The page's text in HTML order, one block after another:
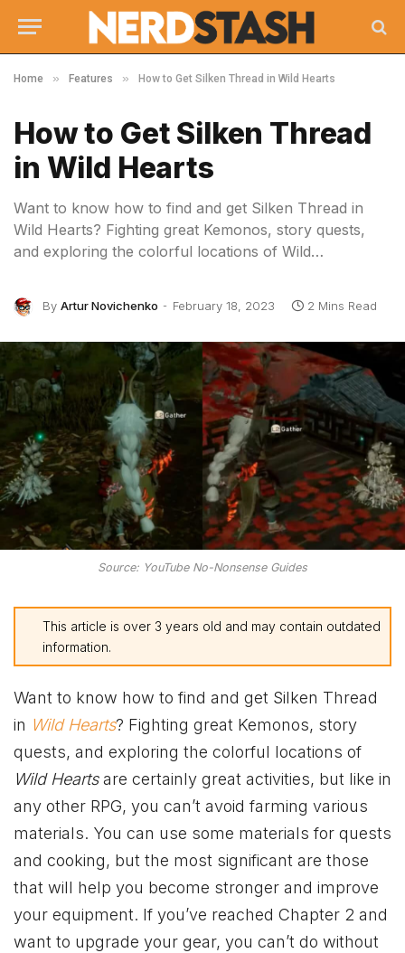
Home » Features » How to Get Silken Thread in Wild Hearts
How to Get Silken Thread
in Wild Hearts
Want to know how to find and get Silken Thread in
Wild Hearts? Fighting great Kemonos, story quests,
and exploring the colorful locations of Wild…
By Artur Novichenko February 18, 2023 2 Mins Read
Source: YouTube No-Nonsense Guides
This article is over 3 years old and may contain outdated
information.
Want to know how to find and get Silken Thread
in Wild Hearts? Fighting great Kemonos, story
quests, and exploring the colorful locations of
Wild Heartsare certainly great activities, but like in
any other RPG, you can’t avoid farming various
materials. You can use some materials for quests
and cooking, but the most significant are those
that will help you become stronger and improve
your equipment. If you’ve reached Chapter 2 and
want to upgrade your gear, you can’t do without